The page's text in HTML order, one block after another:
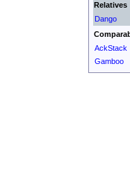
Relatives
Dango
AckStack
Gamboo